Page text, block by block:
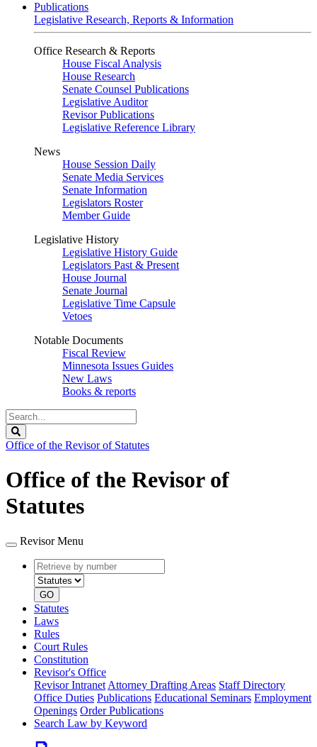
Publications
Legislative Research, Reports & Information
Office Research & Reports
House Fiscal Analysis
House Research
Senate Counsel Publications
Legislative Auditor
Revisor Publications
Legislative Reference Library
News
House Session Daily
Senate Media Services
Senate Information
Legislators Roster
Member Guide
Legislative History
Legislative History Guide
Legislators Past & Present
House Journal
Senate Journal
Legislative Time Capsule
Vetoes
Notable Documents
Fiscal Review
Minnesota Issues Guides
New Laws
Books & reports
Search
Legislature
Office of the Revisor of Statutes
Office of the Revisor of
Statutes
Revisor Menu
Retrieve
by
number
type
GO
Statutes
Laws
Rules
Court Rules
Constitution
Revisor's Office
Revisor Intranet Attorney Drafting Areas Staff Directory
Office Duties Publications Educational Seminars Employment
Openings Order Publications
Search Law by Keyword